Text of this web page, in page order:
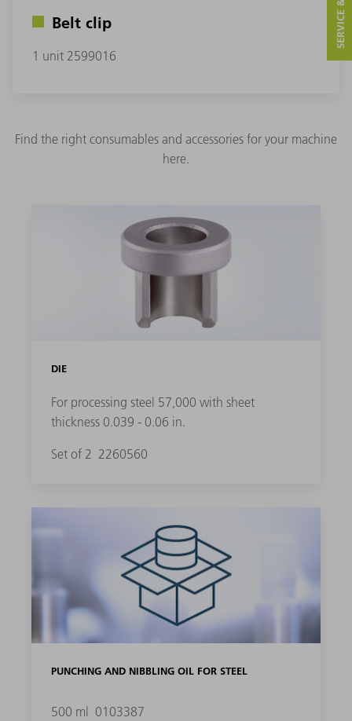
Belt clip
1 unit 2599016
Find the right consumables and accessories for your machine
here.
DIE
For processing steel 57,000 with sheet
thickness 0.039 - 0.06 in.
Set of 2 2260560
PUNCHING AND NIBBLING OIL FOR STEEL
500 ml 0103387